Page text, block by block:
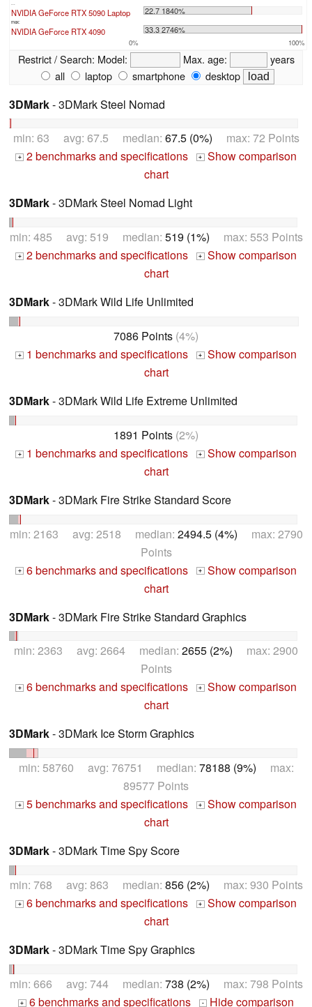
NVIDIA GeForce RTX 5090 Laptop 22.7 1840%
max:
NVIDIA GeForce RTX 4090 33.3 2746%
0% 100%
Restrict / Search: Model: Max. age:
years
all
laptop smartphone desktop
3DMark- 3DMark Steel Nomad
min: 63 avg: 67.5 median: 67.5 (0%) max: 72 Points
+ 2 benchmarks and specifications + Show comparison
chart
3DMark- 3DMark Steel Nomad Light
min: 485 avg: 519 median: 519 (1%) max: 553 Points
+ 2 benchmarks and specifications + Show comparison
chart
3DMark- 3DMark Wild Life Unlimited
7086 Points (4%)
+ 1 benchmarks and specifications + Show comparison
chart
3DMark- 3DMark Wild Life Extreme Unlimited
1891 Points (2%)
+ 1 benchmarks and specifications + Show comparison
chart
3DMark- 3DMark Fire Strike Standard Score
min: 2163 avg: 2518 median: 2494.5 (4%) max: 2790
Points
+ 6 benchmarks and specifications + Show comparison
chart
3DMark- 3DMark Fire Strike Standard Graphics
min: 2363 avg: 2664 median: 2655 (2%) max: 2900
Points
+ 6 benchmarks and specifications + Show comparison
chart
3DMark- 3DMark Ice Storm Graphics
min: 58760 avg: 76751 median: 78188 (9%) max:
89577 Points
+ 5 benchmarks and specifications + Show comparison
chart
3DMark- 3DMark Time Spy Score
min: 768 avg: 863 median: 856 (2%) max: 930 Points
+ 6 benchmarks and specifications + Show comparison
chart
3DMark- 3DMark Time Spy Graphics
min: 666 avg: 744 median: 738 (2%) max: 798 Points
+ 6 benchmarks and specifications - Hide comparison